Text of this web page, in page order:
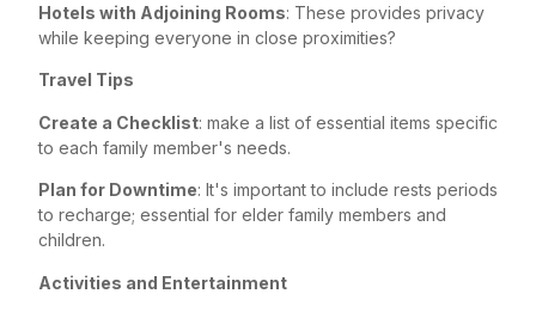
Hotels with Adjoining Rooms: These provides privacy
while keeping everyone in close proximities?
Travel Tips
Create a Checklist: make a list of essential items specific
to each family member's needs.
Plan for Downtime: It's important to include rests periods
to recharge; essential for elder family members and
children.
Activities and Entertainment